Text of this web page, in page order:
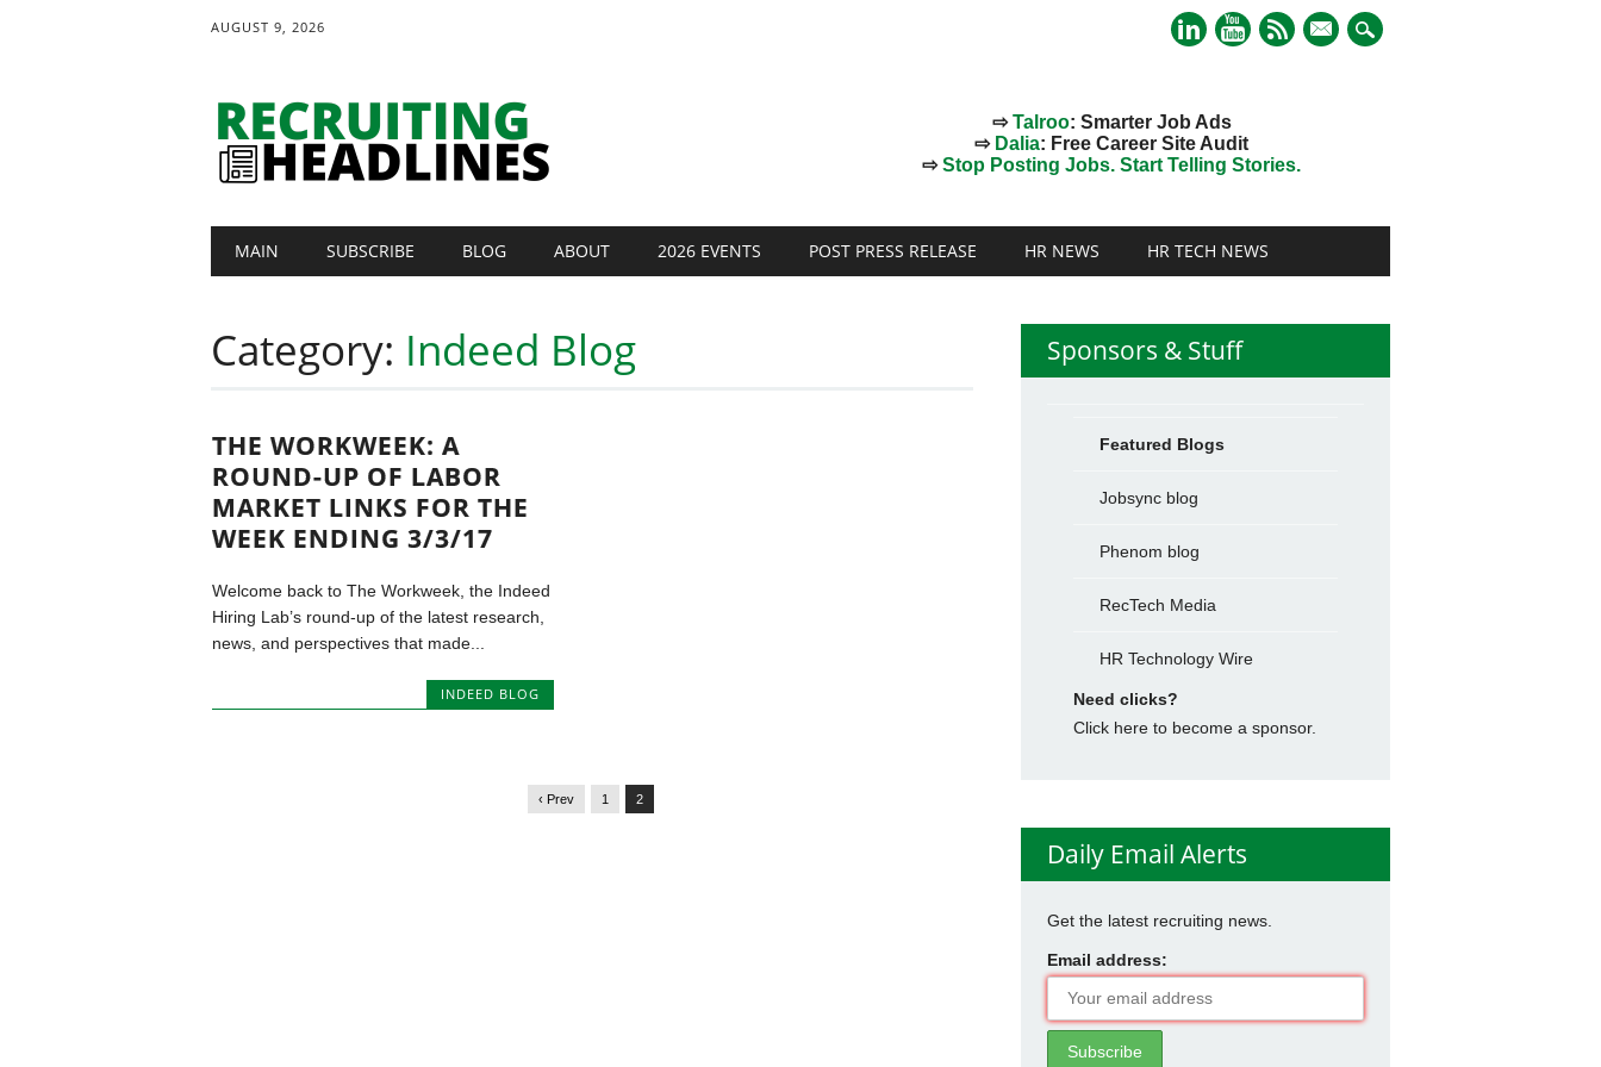
AUGUST 9, 2026
mail
⇨Talroo: Smarter Job Ads
⇨ Dalia: Free Career Site Audit
⇨Stop Posting Jobs. Start Telling Stories.
Main menu
MAIN SUBSCRIBE BLOG ABOUT 2026 EVENTS POST PRESS RELEASE HR NEWS HR TECH NEWS
Category: Indeed Blog
THE WORKWEEK: A
ROUND-UP OF LABOR
MARKET LINKS FOR THE
WEEK ENDING 3/3/17
Welcome back to The Workweek, the Indeed
Hiring Lab’s round-up of the latest research,
news, and perspectives that made...
INDEED BLOG
‹ Prev 1 2
Sponsors & Stuff
Featured Blogs
Jobsync blog
Phenom blog
RecTech Media
HR Technology Wire
Need clicks?
Click here to become a sponsor.
Daily Email Alerts
Get the latest recruiting news.
Email address: